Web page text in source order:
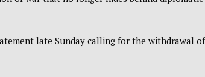
late Sunday calling for the withdrawal